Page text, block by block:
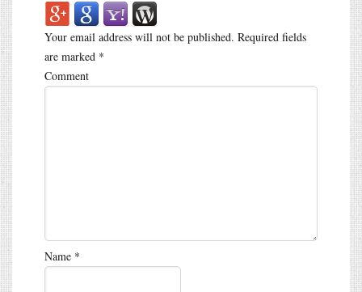
Your email address will not be published. Required fields
are marked *
Comment
Name *